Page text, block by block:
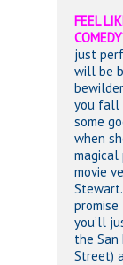
FEEL
just
will be
you fall
some
when
magical
movie
you’ll
the San
Street)